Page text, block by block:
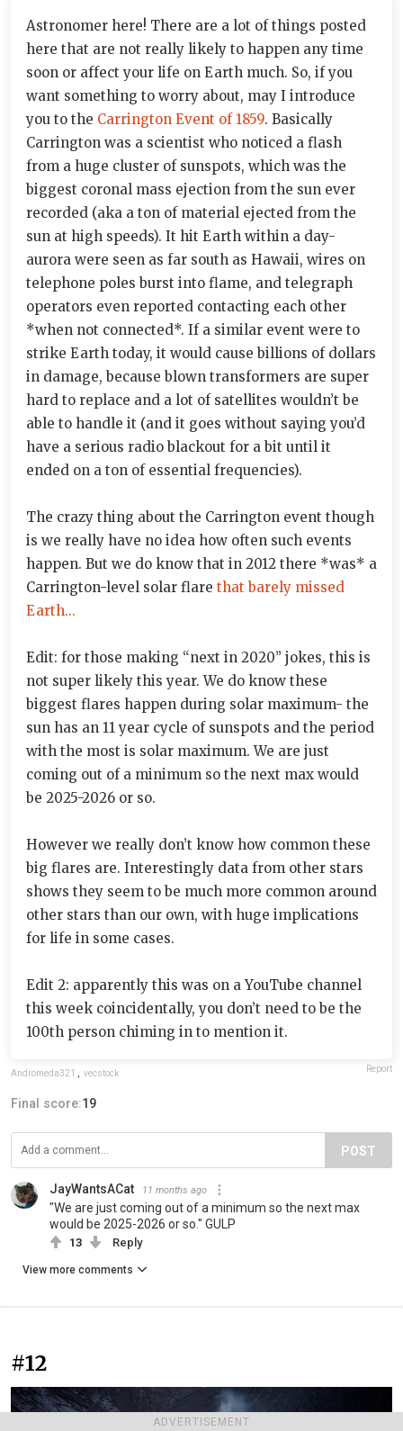
ADVERTISEMENT
Astronomer here! There are a lot of things posted
here that are not really likely to happen any time
soon or affect your life on Earth much. So, if you
want something to worry about, may I introduce
you to the Carrington Event of 1859. Basically
Carrington was a scientist who noticed a flash
from a huge cluster of sunspots, which was the
biggest coronal mass ejection from the sun ever
recorded (aka a ton of material ejected from the
sun at high speeds). It hit Earth within a day-
aurora were seen as far south as Hawaii, wires on
telephone poles burst into flame, and telegraph
operators even reported contacting each other
*when not connected*. If a similar event were to
strike Earth today, it would cause billions of dollars
in damage, because blown transformers are super
hard to replace and a lot of satellites wouldn’t be
able to handle it (and it goes without saying you’d
have a serious radio blackout for a bit until it
ended on a ton of essential frequencies).
The crazy thing about the Carrington event though
is we really have no idea how often such events
happen. But we do know that in 2012 there *was* a
Carrington-level solar flare that barely missed
Earth...
Edit: for those making “next in 2020” jokes, this is
not super likely this year. We do know these
biggest flares happen during solar maximum- the
sun has an 11 year cycle of sunspots and the period
with the most is solar maximum. We are just
coming out of a minimum so the next max would
be 2025-2026 or so.
However we really don’t know how common these
big flares are. Interestingly data from other stars
shows they seem to be much more common around
other stars than our own, with huge implications
for life in some cases.
Edit 2: apparently this was on a YouTube channel
this week coincidentally, you don’t need to be the
100th person chiming in to mention it.
Andromeda321 vecstock Report
Final score:19
POST
JayWantsACat 11 months ago
"We are just coming out of a minimum so the next max
would be 2025-2026 or so." GULP
13 Reply
View more comments
#12